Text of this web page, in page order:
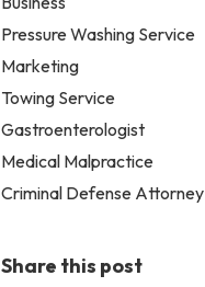
Pressure Washing Service
Marketing
Towing Service
Gastroenterologist
Medical Malpractice
Criminal Defense Attorney
Share this post